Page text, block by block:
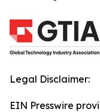
Legal Disclaimer:
EIN Presswire